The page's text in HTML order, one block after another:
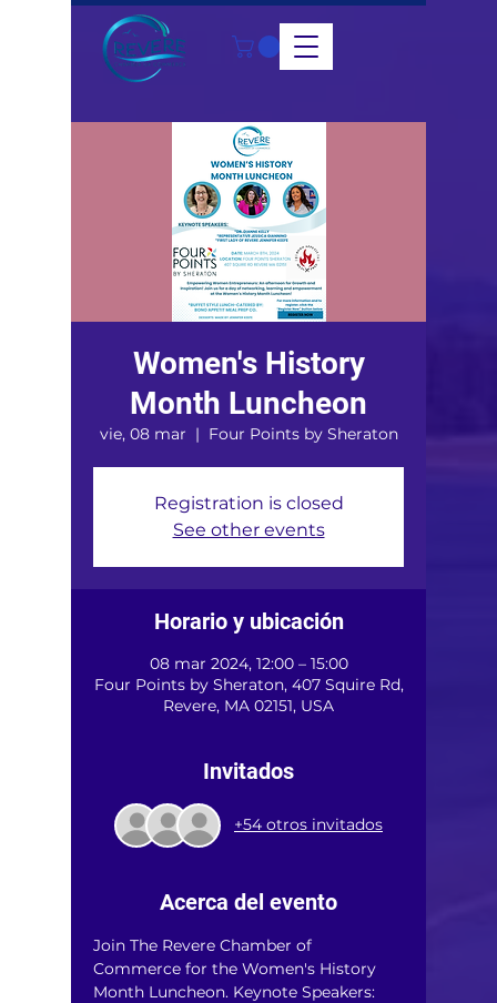
Women's History
Month Luncheon
vie, 08 mar
  |
Four Points by Sheraton
Registration is closed
See other events
Horario y ubicación
08 mar 2024, 12:00 – 15:00
Four Points by Sheraton, 407 Squire Rd,
Revere, MA 02151, USA
Invitados
+54 otros invitados
Acerca del evento
Join The Revere Chamber of
Commerce for the Women's History
Month Luncheon. Keynote Speakers: